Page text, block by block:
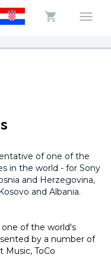
of one of the
in the world - for Sony
and Herzegovina,
and Albania.
of the world's
by a number of
Music, ToCo